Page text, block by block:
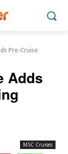
Pre-Cruise
Adds
MSC Cruises